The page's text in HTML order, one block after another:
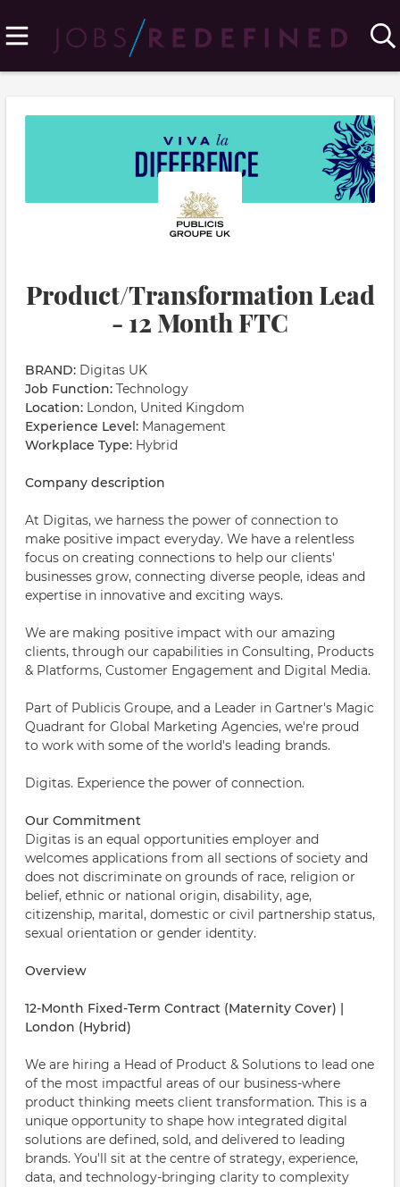
Product/Transformation Lead
- 12 Month FTC
BRAND: Digitas UK
Job Function: Technology
Location: London, United Kingdom
Experience Level: Management
Workplace Type: Hybrid
Company description
At Digitas, we harness the power of connection to
make positive impact everyday. We have a relentless
focus on creating connections to help our clients'
businesses grow, connecting diverse people, ideas and
expertise in innovative and exciting ways.
We are making positive impact with our amazing
clients, through our capabilities in Consulting, Products
& Platforms, Customer Engagement and Digital Media.
Part of Publicis Groupe, and a Leader in Gartner's Magic
Quadrant for Global Marketing Agencies, we're proud
to work with some of the world's leading brands.
Digitas. Experience the power of connection.
Our Commitment
Digitas is an equal opportunities employer and
welcomes applications from all sections of society and
does not discriminate on grounds of race, religion or
belief, ethnic or national origin, disability, age,
citizenship, marital, domestic or civil partnership status,
sexual orientation or gender identity.
Overview
12-Month Fixed-Term Contract (Maternity Cover) |
London (Hybrid)
We are hiring a Head of Product & Solutions to lead one
of the most impactful areas of our business-where
product thinking meets client transformation. This is a
unique opportunity to shape how integrated digital
solutions are defined, sold, and delivered to leading
brands. You'll sit at the centre of strategy, experience,
data, and technology-bringing clarity to complexity